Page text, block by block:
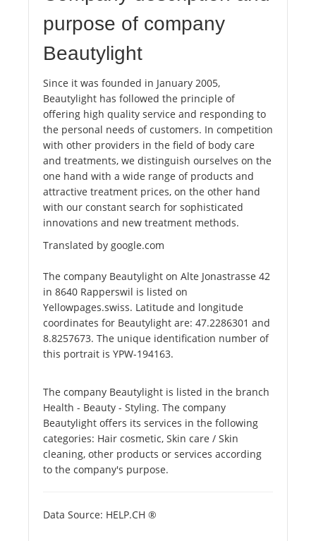
purpose of company
Beautylight
Since it was founded in January 2005,
Beautylight has followed the principle of
offering high quality service and responding to
the personal needs of customers. In competition
with other providers in the field of body care
and treatments, we distinguish ourselves on the
one hand with a wide range of products and
attractive treatment prices, on the other hand
with our constant search for sophisticated
innovations and new treatment methods.
Translated by google.com
The company Beautylight on Alte Jonastrasse 42
in 8640 Rapperswil is listed on
Yellowpages.swiss. Latitude and longitude
coordinates for Beautylight are: 47.2286301 and
8.8257673. The unique identification number of
this portrait is YPW-194163.
The company Beautylight is listed in the branch
Health - Beauty - Styling. The company
Beautylight offers its services in the following
categories: Hair cosmetic, Skin care / Skin
cleaning, other products or services according
to the company's purpose.
Data Source: HELP.CH ®